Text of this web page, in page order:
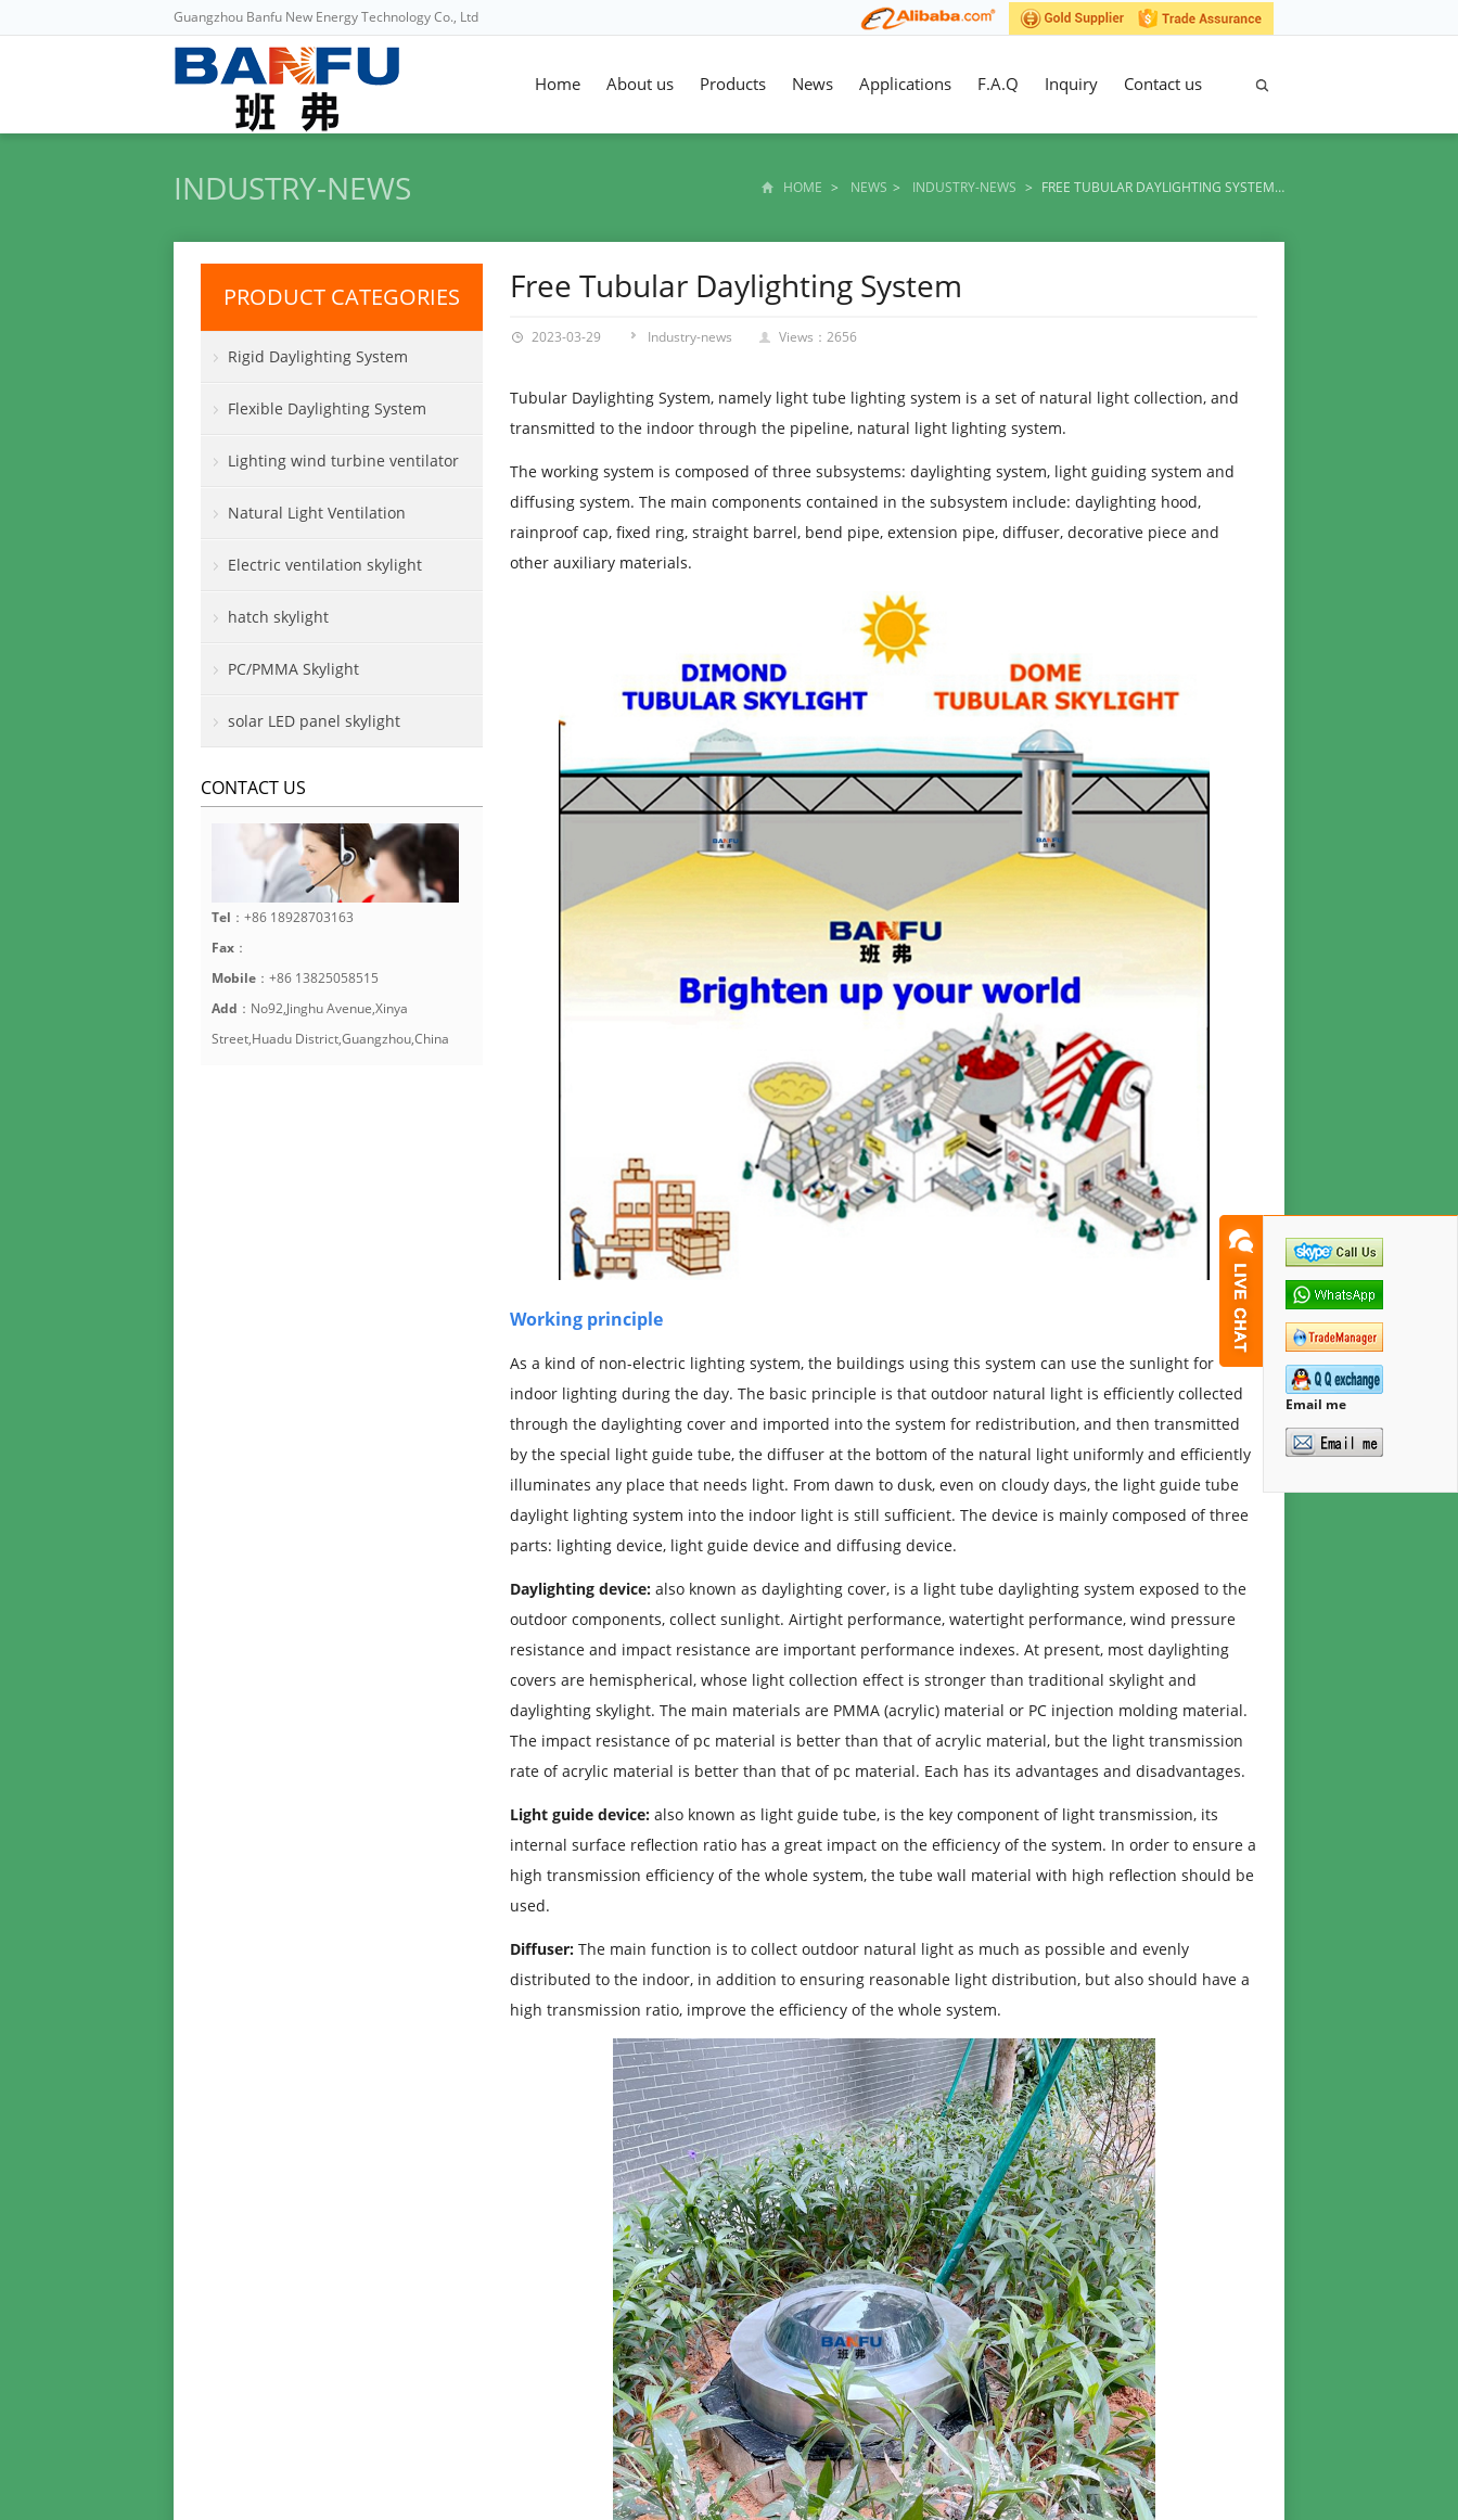
Guangzhou Banfu New Energy Technology Co., Ltd
Home About us Products News Applications F.A.Q Inquiry Contact us
INDUSTRY-NEWS HOME > NEWS > INDUSTRY-NEWS > FREE TUBULAR DAYLIGHTING SYSTEM…
Free Tubular Daylighting System
2023-03-29 Industry-news Views：2656
Tubular Daylighting System, namely light tube lighting system is a set of natural light collection, and
transmitted to the indoor through the pipeline, natural light lighting system.
The working system is composed of three subsystems: daylighting system, light guiding system and
diffusing system. The main components contained in the subsystem include: daylighting hood,
rainproof cap, fixed ring, straight barrel, bend pipe, extension pipe, diffuser, decorative piece and
other auxiliary materials.
Working principle
As a kind of non-electric lighting system, the buildings using this system can use the sunlight for
indoor lighting during the day. The basic principle is that outdoor natural light is efficiently collected
through the daylighting cover and imported into the system for redistribution, and then transmitted
by the special light guide tube, the diffuser at the bottom of the natural light uniformly and efficiently
illuminates any place that needs light. From dawn to dusk, even on cloudy days, the light guide tube
daylight lighting system into the indoor light is still sufficient. The device is mainly composed of three
parts: lighting device, light guide device and diffusing device.
Daylighting device: also known as daylighting cover, is a light tube daylighting system exposed to the
outdoor components, collect sunlight. Airtight performance, watertight performance, wind pressure
resistance and impact resistance are important performance indexes. At present, most daylighting
covers are hemispherical, whose light collection effect is stronger than traditional skylight and
daylighting skylight. The main materials are PMMA (acrylic) material or PC injection molding material.
The impact resistance of pc material is better than that of acrylic material, but the light transmission
rate of acrylic material is better than that of pc material. Each has its advantages and disadvantages.
Light guide device: also known as light guide tube, is the key component of light transmission, its
internal surface reflection ratio has a great impact on the efficiency of the system. In order to ensure a
high transmission efficiency of the whole system, the tube wall material with high reflection should be
used.
Diffuser: The main function is to collect outdoor natural light as much as possible and evenly
distributed to the indoor, in addition to ensuring reasonable light distribution, but also should have a
high transmission ratio, improve the efficiency of the whole system.
PRODUCT CATEGORIES
Rigid Daylighting System
Flexible Daylighting System
Lighting wind turbine ventilator
Natural Light Ventilation
Electric ventilation skylight
hatch skylight
PC/PMMA Skylight
solar LED panel skylight
CONTACT US
Tel ：+86 18928703163
Fax ：
Mobile ：+86 13825058515
Add ：No92,Jinghu Avenue,Xinya
Street,Huadu District,Guangzhou,China
Email me